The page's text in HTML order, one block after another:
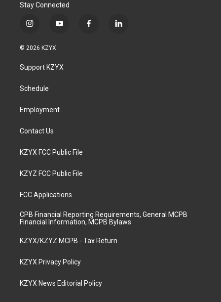
Stay Connected
i
s
g
a
y
u
b
f
l
© 2026 KZYX
Support KZYX
Schedule
Employment
Contact Us
KZYX FCC Public File
KZYZ FCC Public File
FCC Applications
CPB Financial Reporting Requirements, General MCPB
Financial Information, MCPB Bylaws
KZYX/KZYZ MCPB - Tax Return
KZYX Privacy Policy
KZYX News Editorial Policy